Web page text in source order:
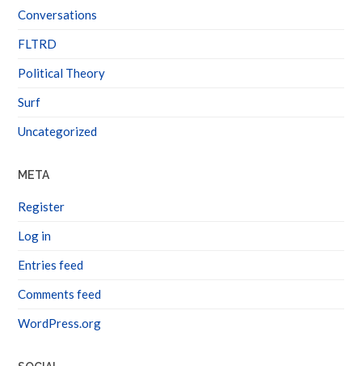
Conversations
FLTRD
Political Theory
Surf
Uncategorized
META
Register
Log in
Entries feed
Comments feed
WordPress.org
SOCIAL